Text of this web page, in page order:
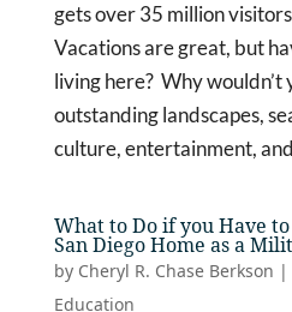
gets over 35 million
Vacations are great, but
living here? Why
outstanding landscapes,
culture, entertainment,
What to Do if you Have
San Diego Home as a
by Cheryl R. Chase Berkson |
Education